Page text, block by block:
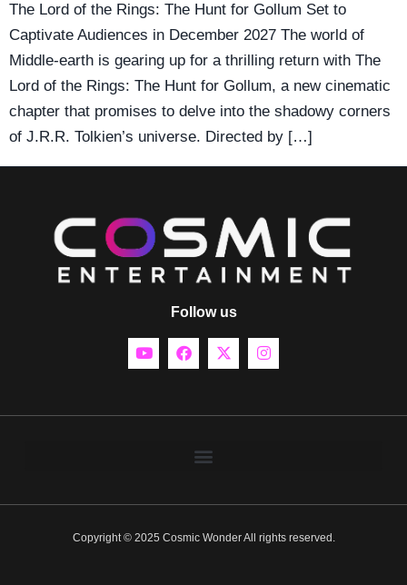
The Lord of the Rings: The Hunt for Gollum Set to
Captivate Audiences in December 2027 The world of
Middle-earth is gearing up for a thrilling return with The
Lord of the Rings: The Hunt for Gollum, a new cinematic
chapter that promises to delve into the shadowy corners
of J.R.R. Tolkien’s universe. Directed by […]
Follow us
Copyright © 2025 Cosmic Wonder All rights reserved.